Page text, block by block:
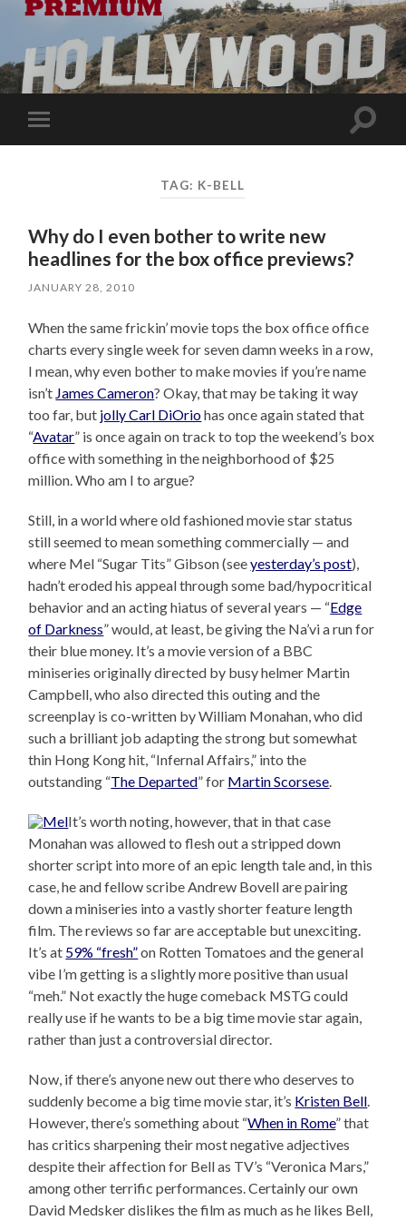
Toggle
mobile
Toggle
TAG: K-BELL
Why do I even bother to write new
headlines for the box office previews?
JANUARY 28, 2010
When the same frickin’ movie tops the box office office
charts every single week for seven damn weeks in a row,
I mean, why even bother to make movies if you’re name
isn’t James Cameron? Okay, that may be taking it way
too far, but jolly Carl DiOriohas once again stated that
“Avatar” is once again on track to top the weekend’s box
office with something in the neighborhood of $25
million. Who am I to argue?
Still, in a world where old fashioned movie star status
still seemed to mean something commercially — and
where Mel “Sugar Tits” Gibson (seeyesterday’s post),
hadn’t eroded his appeal through some bad/hypocritical
behavior and an acting hiatus of several years — “Edge
of Darkness” would, at least, be giving the Na’vi a run for
their blue money. It’s a movie version of a BBC
miniseries originally directed by busy helmer Martin
Campbell, who also directed this outing and the
screenplay is co-written by William Monahan, who did
such a brilliant job adapting the strong but somewhat
thin Hong Kong hit, “Infernal Affairs,” into the
outstanding “The Departed” for Martin Scorsese.
It’s worth noting, however, that in that case
Monahan was allowed to flesh out a stripped down
shorter script into more of an epic length tale and, in this
case, he and fellow scribe Andrew Bovell are pairing
down a miniseries into a vastly shorter feature length
film. The reviews so far are acceptable but unexciting.
It’s at 59% “fresh”on Rotten Tomatoes and the general
vibe I’m getting is a slightly more positive than usual
“meh.” Not exactly the huge comeback MSTG could
really use if he wants to be a big time movie star again,
rather than just a controversial director.
Now, if there’s anyone new out there who deserves to
suddenly become a big time movie star, it’s Kristen Bell.
However, there’s something about “When in Rome” that
has critics sharpening their most negative adjectives
despite their affection for Bell as TV’s “Veronica Mars,”
among other terrific performances. Certainly our own
David Medsker dislikes the film as much as he likes Bell,